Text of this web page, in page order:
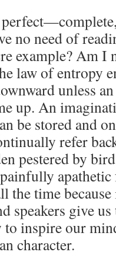
no need of
example? Am I
law of entropy
unless
up. An
be stored and
refer
pestered by
the time
speakers give us
to inspire our
character.